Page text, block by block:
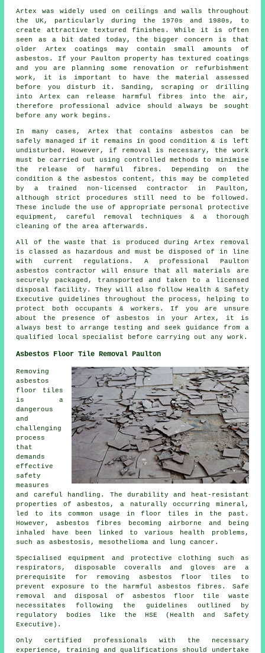
Artex was widely used on ceilings and walls throughout
the UK, particularly during the 1970s and 1980s, to
create attractive textured finishes. While it is often
seen as a bit dated today, the bigger concern is that
older Artex coatings may contain small amounts of
asbestos. If your Paulton property has textured coatings
and you are planning some renovation or refurbishment
work, it is important to have the material assessed
before you disturb it. Sanding, scraping or drilling
into Artex can release harmful fibres into the air,
therefore professional advice should always be sought
before any work begins.
In many cases, Artex that contains asbestos can be
safely managed if it remains in good condition & is left
undisturbed. However, if removal is necessary, the work
must be carried out using controlled methods to minimise
the release of harmful fibres. Depending on the
condition & the asbestos content, this may be completed
by a trained non-licensed contractor in Paulton,
although strict procedures still need to be followed.
These include the use of appropriate personal protective
equipment, careful removal techniques & a thorough
cleaning of the area afterwards.
All of the waste that is produced during Artex removal
is classed as hazardous and must be disposed of in line
with current regulations. A professional Paulton
asbestos contractor will ensure that all materials are
securely packaged, transported and taken to a licensed
disposal facility. They will also follow Health & Safety
Executive guidelines throughout the process, helping to
protect both occupants & workers. If you are unsure
about the presence of asbestos in your Artex, it is
always best to arrange testing and seek guidance from a
qualified local specialist before carrying out any work.
Asbestos Floor Tile Removal Paulton
Removing
asbestos
floor tiles
is a
dangerous
and
challenging
process
that
demands
effective
safety
measures
and careful handling. The durability and heat-resistant
properties of asbestos, a naturally occurring mineral,
led to its common usage in floor tiles in the past.
However, asbestos fibres becoming airborne and being
inhaled have been linked to various health problems,
such as asbestosis, mesothelioma and lung cancer.
Specialised equipment and protective clothing such as
respirators, disposable coveralls and gloves are a
prerequisite for removing asbestos floor tiles to
prevent exposure to the harmful asbestos fibres. Safe
removal and disposal of asbestos floor tile waste
necessitates following the guidelines outlined by
regulatory bodies like the HSE (Health and Safety
Executive).
Only certified professionals with the necessary
experience, training and qualifications should undertake